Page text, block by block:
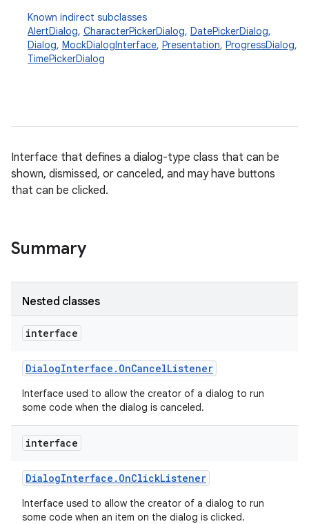
Known indirect subclasses
AlertDialog, CharacterPickerDialog, DatePickerDialog,
Dialog, MockDialogInterface, Presentation, ProgressDialog,
TimePickerDialog
Interface that defines a dialog-type class that can be
shown, dismissed, or canceled, and may have buttons
that can be clicked.
Summary
Nested classes
interface
DialogInterface . OnCancelListener
Interface used to allow the creator of a dialog to run
some code when the dialog is canceled.
interface
DialogInterface . OnClickListener
Interface used to allow the creator of a dialog to run
some code when an item on the dialog is clicked.